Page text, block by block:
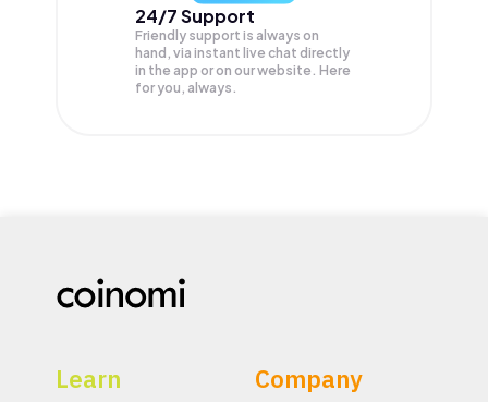
24/7 Support
Friendly support is always on
hand, via instant live chat directly
in the app or on our website. Here
for you, always.
Learn Company